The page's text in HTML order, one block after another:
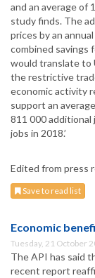
and an average of
study finds. The
prices by an
combined savings
would translate to
the restrictive
economic activity
support an
811 000 additional
jobs in 2018.’
Edited from press
Save to read list
Economic
Tuesday, 21 October
The API has said
recent report